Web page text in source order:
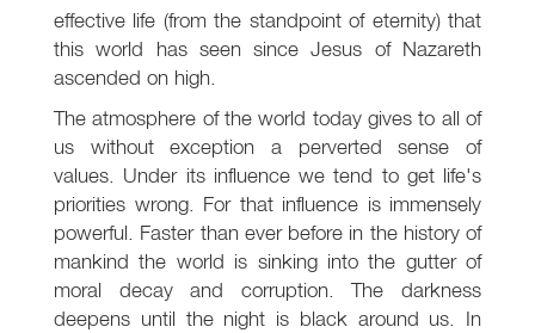
effective life (from the standpoint of eternity) that
this world has seen since Jesus of Nazareth
ascended on high.
The atmosphere of the world today gives to all of
us without exception a perverted sense of
values. Under its influence we tend to get life's
priorities wrong. For that influence is immensely
powerful. Faster than ever before in the history of
mankind the world is sinking into the gutter of
moral decay and corruption. The darkness
deepens until the night is black around us. In